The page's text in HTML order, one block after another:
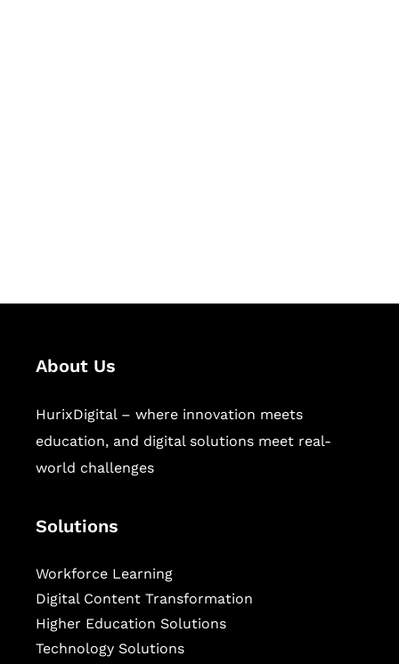
About Us
HurixDigital – where innovation meets
education, and digital solutions meet real-
world challenges
Solutions
Workforce Learning
Digital Content Transformation
Higher Education Solutions
Technology Solutions